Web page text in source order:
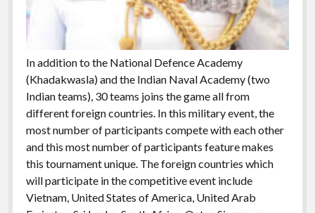
In addition to the National Defence Academy
(Khadakwasla) and the Indian Naval Academy (two
Indian teams), 30 teams joins the game all from
different foreign countries. In this military event, the
most number of participants compete with each other
and this most number of participants feature makes
this tournament unique. The foreign countries which
will participate in the competitive event include
Vietnam, United States of America, United Arab